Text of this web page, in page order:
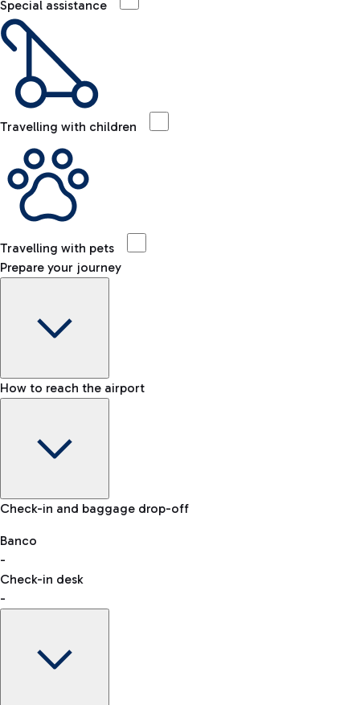
Special assistance
Travelling with children
Travelling with pets
Prepare your journey
Baggage Information: dimensions, weight, and prohibited
VAT refund
How to reach the airport
Car and Motorcycles
Discover the convenience of leaving your car and quickly
reaching your departure terminal.
Check-in and baggage drop-off
Banco
-
Check-in desk
-